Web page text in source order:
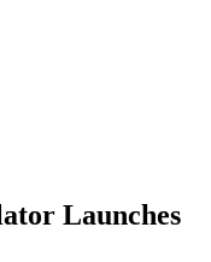
Launches